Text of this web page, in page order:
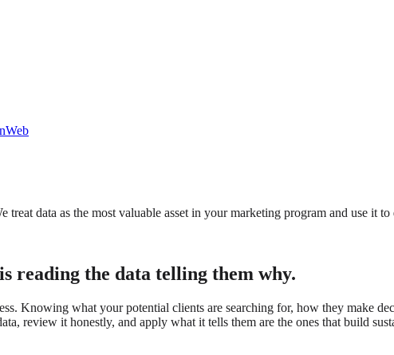
Web
data as the most valuable asset in your marketing program and use it
reading the data telling them why.
Knowing what your potential clients are searching for, how they make
review it honestly, and apply what it tells them are the ones that build